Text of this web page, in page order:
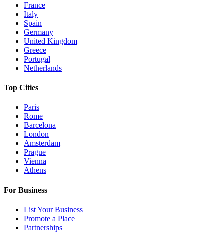
France
Italy
Spain
Germany
United Kingdom
Greece
Portugal
Netherlands
Top Cities
Paris
Rome
Barcelona
London
Amsterdam
Prague
Vienna
Athens
For Business
List Your Business
Promote a Place
Partnerships